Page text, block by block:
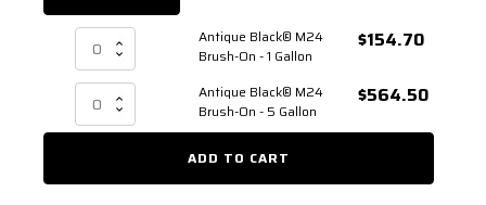
Antique
Black®
M24
Brush-
On
Gallon
Antique Black® M24
Brush-On - 1 Gallon
$154.70
Antique
Black®
M24
Antique Black® M24
Brush-On - 5 Gallon
$564.50
ADD TO CART